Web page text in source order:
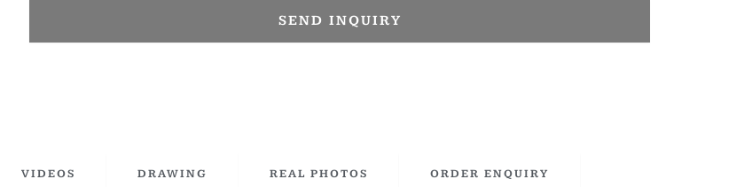
SEND INQUIRY
VIDEOS DRAWING REAL PHOTOS ORDER ENQUIRY